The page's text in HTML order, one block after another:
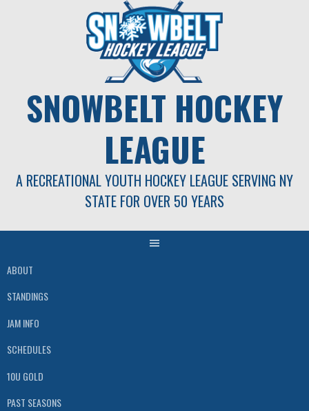
SNOWBELT HOCKEY
LEAGUE
A RECREATIONAL YOUTH HOCKEY LEAGUE SERVING NY
STATE FOR OVER 50 YEARS
ABOUT
STANDINGS
JAM INFO
SCHEDULES
10U GOLD
PAST SEASONS